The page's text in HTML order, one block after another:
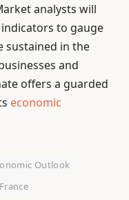
analysts will
to gauge
sustained in the
and
offers a guarded
economic
Outlook
France